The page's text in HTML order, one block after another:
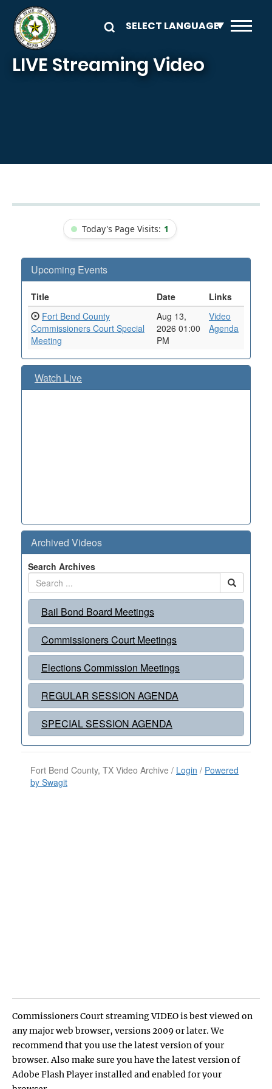
Skip to main content
LIVE Streaming Video
Commissioners Court streaming VIDEO is best viewed on
any major web browser, versions 2009 or later. We
recommend that you use the latest version of your
browser. Also make sure you have the latest version of
Adobe Flash Player installed and enabled for your